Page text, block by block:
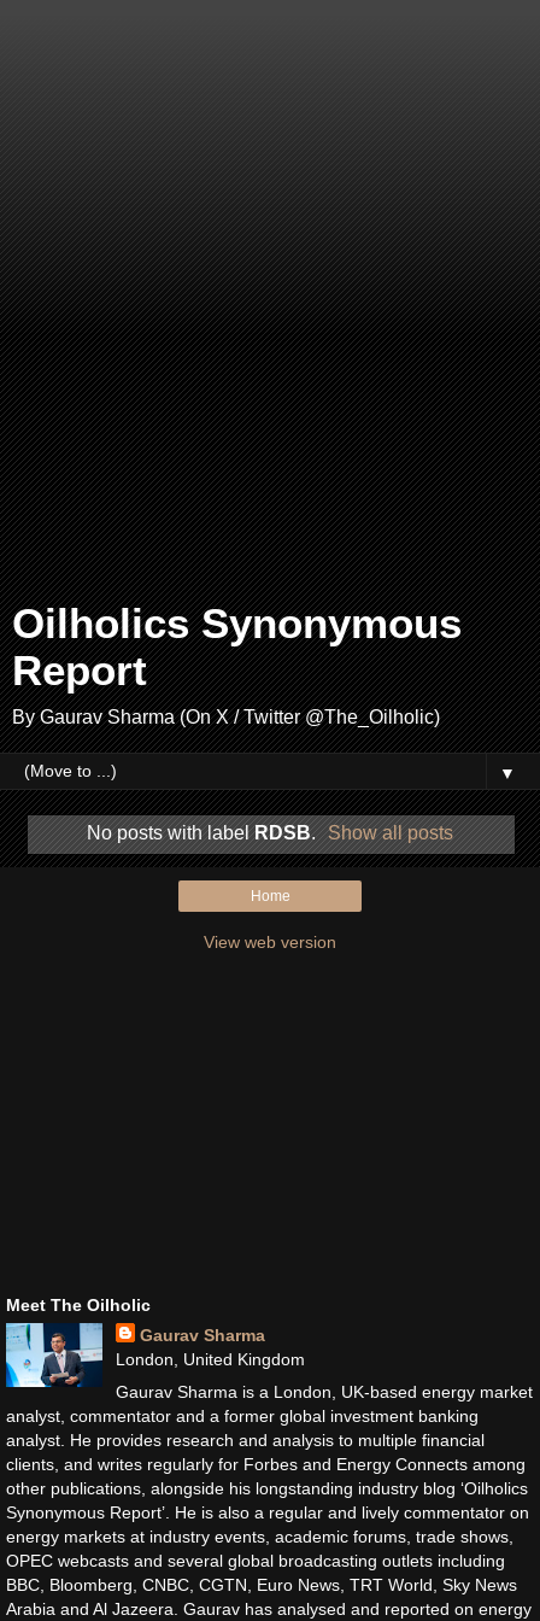
Oilholics Synonymous
Report
By Gaurav Sharma (On X / Twitter @The_Oilholic)
▼
No posts with labelRDSB. Show all posts
Home
View web version
Meet The Oilholic
Gaurav Sharma
London, United Kingdom
Gaurav Sharma is a London, UK-based energy market
analyst, commentator and a former global investment banking
analyst. He provides research and analysis to multiple financial
clients, and writes regularly for Forbes and Energy Connects among
other publications, alongside his longstanding industry blog ‘Oilholics
Synonymous Report’. He is also a regular and lively commentator on
energy markets at industry events, academic forums, trade shows,
OPEC webcasts and several global broadcasting outlets including
BBC, Bloomberg, CNBC, CGTN, Euro News, TRT World, Sky News
Arabia and Al Jazeera. Gaurav has analysed and reported on energy